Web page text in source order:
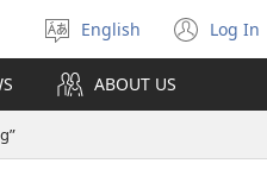
Select
language
English Log In
(opens
new
ABOUT US